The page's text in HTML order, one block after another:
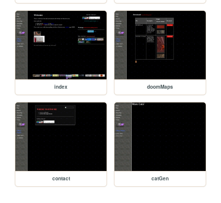
index doomMaps
contact catGen